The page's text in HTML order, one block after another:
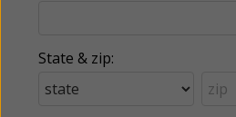
State & zip: